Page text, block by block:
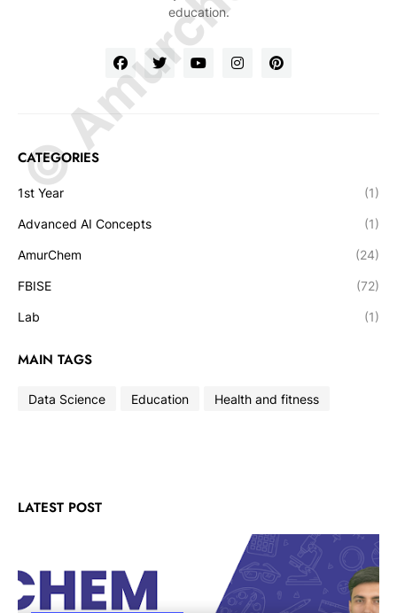
education.
CATEGORIES
1st Year (1)
Advanced AI Concepts (1)
AmurChem (24)
FBISE (72)
Lab (1)
MAIN TAGS
Data Science Education Health and fitness
LATEST POST